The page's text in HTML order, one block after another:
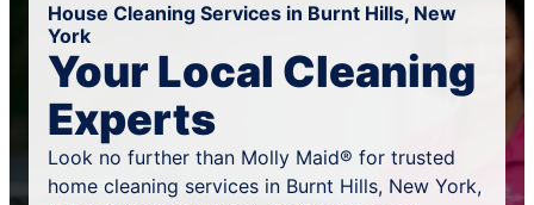
House Cleaning Services in Burnt Hills, New
York
Your Local Cleaning
Experts
Look no further than Molly Maid® for trusted
home cleaning services in Burnt Hills, New York,